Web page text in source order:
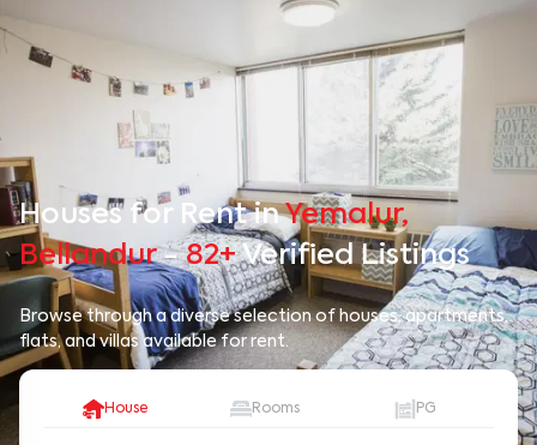
Houses for Rent inYemalur,
Bellandur-82+Verified Listings
Browse through a diverse selection of houses, apartments,
flats, and villas available for rent.
House Rooms PG